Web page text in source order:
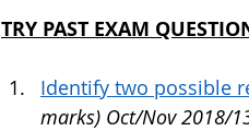
TRY PAST EXAM
Identify two possible
marks) Oct/Nov 2018/